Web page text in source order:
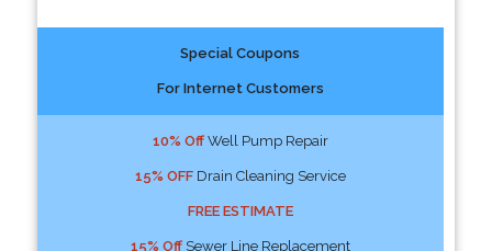
Special Coupons
For Internet Customers
10% OffWell Pump Repair
15% OFFDrain Cleaning Service
FREE ESTIMATE
15% OffSewer Line Replacement